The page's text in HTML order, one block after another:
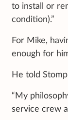
to install or
condition).”
For Mike,
enough for
He told
“My
service crew